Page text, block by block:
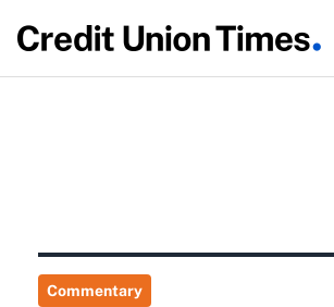
Commentary